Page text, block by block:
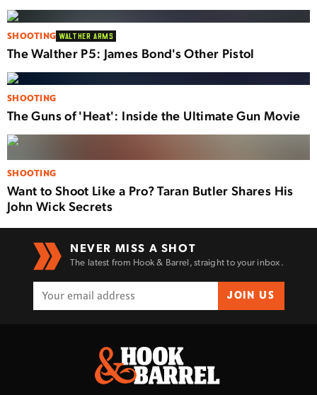
SHOOTING WALTHER ARMS
The Walther P5: James Bond's Other Pistol
SHOOTING
The Guns of 'Heat': Inside the Ultimate Gun Movie
SHOOTING
Want to Shoot Like a Pro? Taran Butler Shares His
John Wick Secrets
NEVER MISS A SHOT
The latest from Hook & Barrel, straight to your inbox.
JOIN US